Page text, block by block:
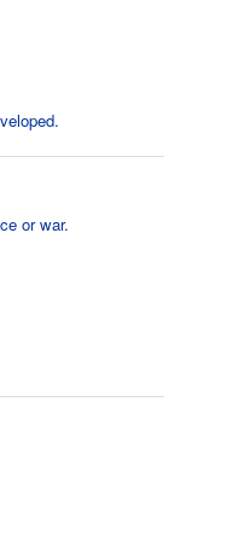
or war.